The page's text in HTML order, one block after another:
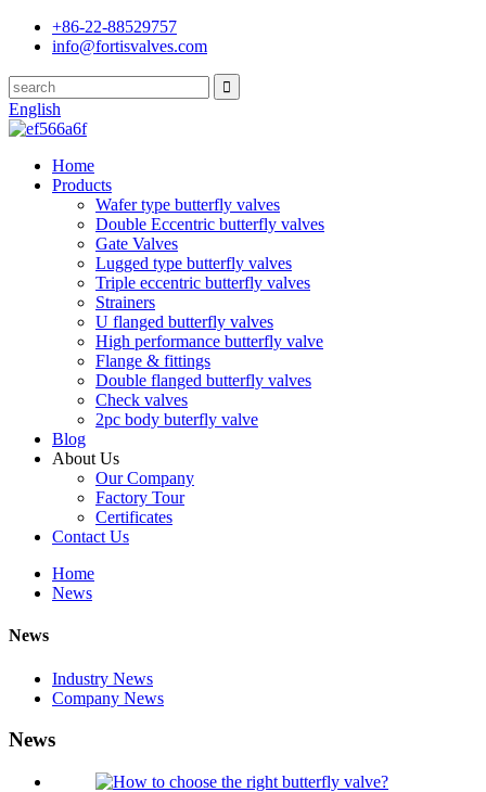
+86-22-88529757
info@fortisvalves.com
English
Home
Products
Wafer type butterfly valves
Double Eccentric butterfly valves
Gate Valves
Lugged type butterfly valves
Triple eccentric butterfly valves
Strainers
U flanged butterfly valves
High performance butterfly valve
Flange & fittings
Double flanged butterfly valves
Check valves
2pc body buterfly valve
Blog
About Us
Our Company
Factory Tour
Certificates
Contact Us
Home
News
News
Industry News
Company News
News